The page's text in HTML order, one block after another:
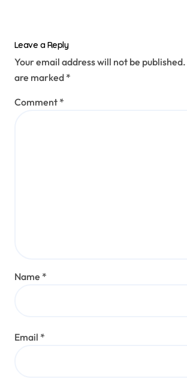
Leave a Reply
Your email address will not be published.
are marked *
Comment *
Name *
Email *